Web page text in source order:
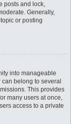
posts and lock,
Generally,
or posting
into manageable
belong to several
This provides
many users at once,
access to a private